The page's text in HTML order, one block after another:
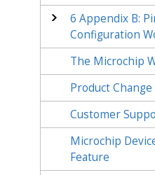
6 Appendix B:
Configuration
The Microchip
Product
Customer
Microchip
Feature